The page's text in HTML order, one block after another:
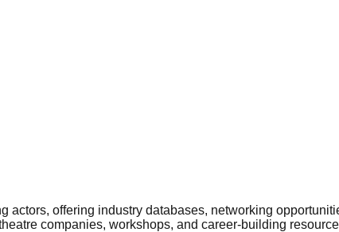
actors, offering industry databases, networking
companies, workshops, and career-building